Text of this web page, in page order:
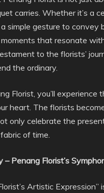
carries. Whether it’s a
a simple gesture to
that resonate
to the florists’
the ordinary.
Florist, you’ll
heart. The florists
only celebrate the
of time.
– Penang Florist’s
Artistic